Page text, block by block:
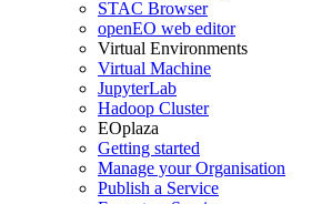
STAC Browser
openEO web editor
Virtual Environments
Virtual Machine
JupyterLab
Hadoop Cluster
EOplaza
Getting started
Manage your Organisation
Publish a Service